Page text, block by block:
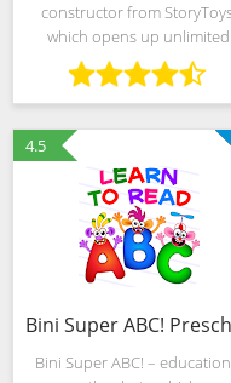
constructor from
which opens up unlimited
space for creativity and
imagination in front of young
"why-whys". The
allow you to build
4.5
Bini Super ABC! –